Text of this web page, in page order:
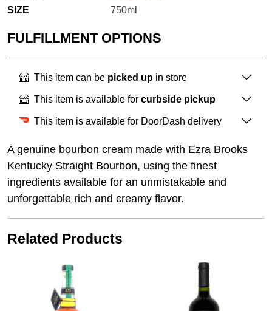
SIZE
750ml
FULFILLMENT OPTIONS
This item can be picked up in store
This item is available for curbside pickup
This item is available for DoorDash delivery
A genuine bourbon cream made with Ezra Brooks
Kentucky Straight Bourbon, using the finest
ingredients available for an unmistakable and
unforgettable rich and creamy flavor.
Related Products